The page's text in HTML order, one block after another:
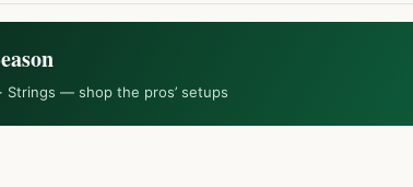
Strings — shop the pros’ setups